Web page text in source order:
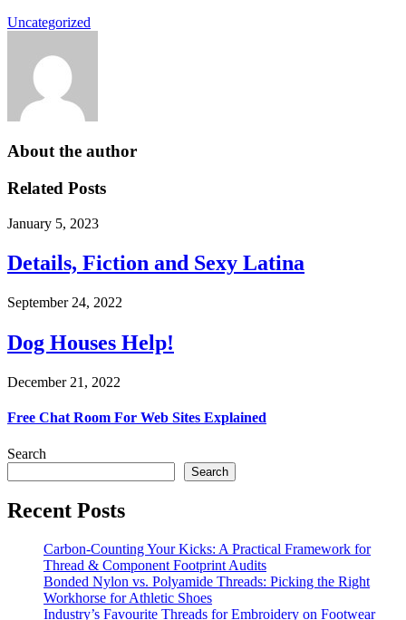
Uncategorized
About the author
Related Posts
January 5, 2023
Details, Fiction and Sexy Latina
September 24, 2022
Dog Houses Help!
December 21, 2022
Free Chat Room For Web Sites Explained
Search
Search
Recent Posts
Carbon-Counting Your Kicks: A Practical Framework for
Thread & Component Footprint Audits
Bonded Nylon vs. Polyamide Threads: Picking the Right
Workhorse for Athletic Shoes
Industry’s Favourite Threads for Embroidery on Footwear